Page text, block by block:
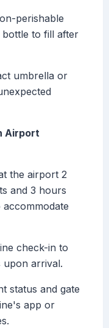
perishable
to fill after
umbrella or
Airport
the airport 2
and 3 hours
check-in to
upon arrival.
status and gate
app or